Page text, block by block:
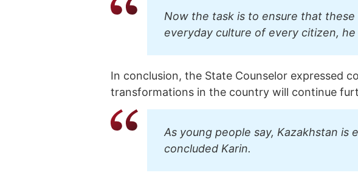
Now the task is to ensure that
everyday culture of every citizen,
In conclusion, the State Counselor expressed
transformations in the country will continue
As young people say, Kazakhstan is
concluded Karin.